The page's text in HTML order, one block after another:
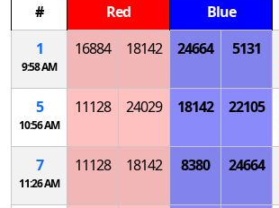
#
Red Blue
1
9:58 AM
16884 18142 24664 5131
5
10:56 AM
11128 24029 18142 22105
7
11:26 AM
11128 18142 8380 24664